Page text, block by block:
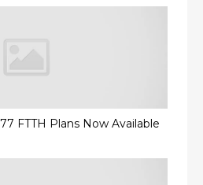
FTTH Plans Now Available